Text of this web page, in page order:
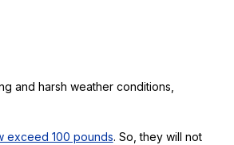
and harsh weather conditions,
exceed 100 pounds. So, they will not